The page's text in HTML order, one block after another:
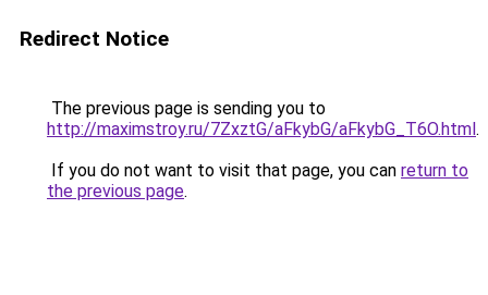
Redirect Notice
The previous page is sending you to
http://maximstroy.ru/7ZxztG/aFkybG/aFkybG_T6O.html.
If you do not want to visit that page, you can return to
the previous page.